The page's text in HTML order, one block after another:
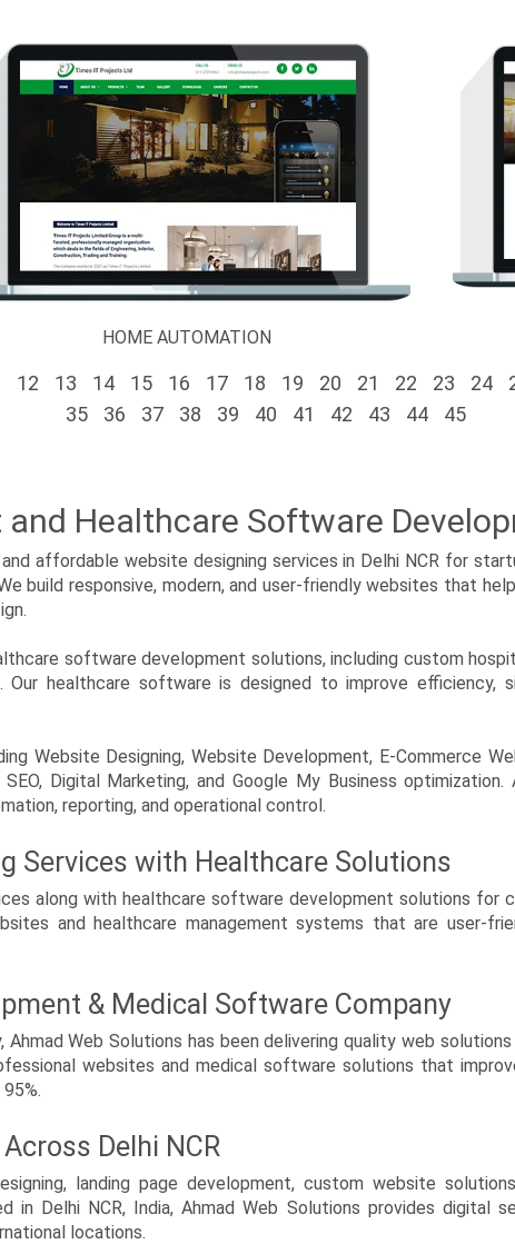
HOME AUTOMATION
12 13 14 15 16 17 18 19 20 21 22 23 24
35
36 37 38 39 40 41 42 43 44 45
Healthcare Software
affordable website designing services in Delhi NCR for
build responsive, modern, and user-friendly websites that
software development solutions, including custom
Our healthcare software is designed to improve efficiency,
Website Designing, Website Development, E-Commerce
Digital Marketing, and Google My Business
reporting, and operational control.
Services with Healthcare Solutions
along with healthcare software development solutions for
and healthcare management systems that are user-
& Medical Software Company
Web Solutions has been delivering quality web
websites and medical software solutions that
Delhi NCR
landing page development, custom website
in Delhi NCR, India, Ahmad Web Solutions provides digital
locations.